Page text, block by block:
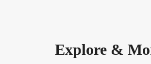
Explore &